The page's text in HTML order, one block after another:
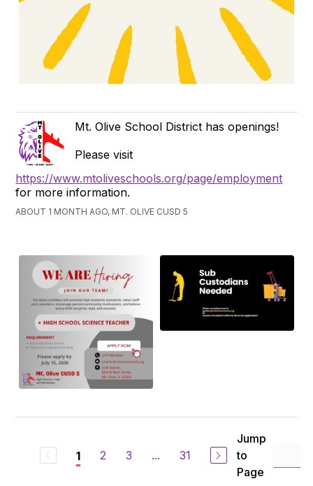
Mt. Olive School District has openings!
Please visit
https://www.mtoliveschools.org/page/employment
for more information.
ABOUT 1 MONTH AGO, MT. OLIVE CUSD 5
1 2 3 ... 31
Jump
to
Page